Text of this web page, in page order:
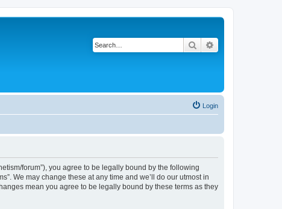
Search
Login
forum”), you agree to be legally bound by the following
We may change these at any time and we’ll do our utmost in
mean you agree to be legally bound by these terms as they